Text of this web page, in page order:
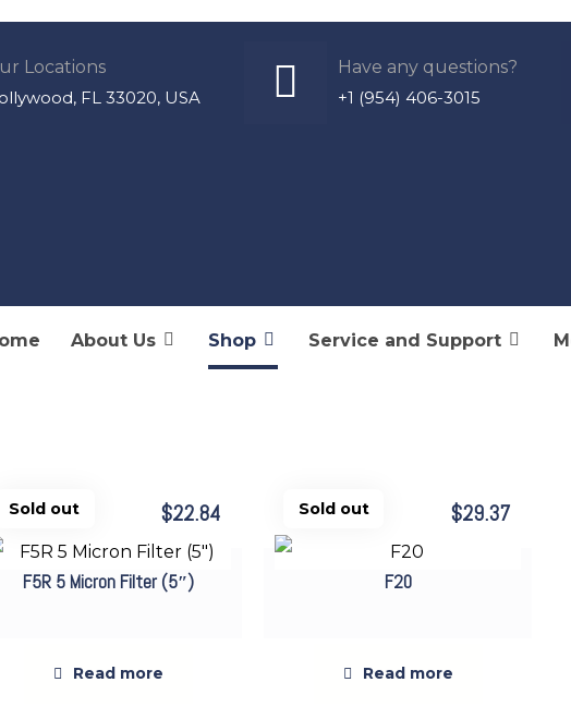
Have any questions?
+1 (954) 406-3015
Locations
FL 33020, USA
About Us Shop Service and Support
F5R 5 Micron Filter (5″)
$22.84
Sold out
Read more
F20
$29.37
Sold out
Read more